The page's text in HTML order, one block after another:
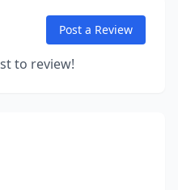
Post a Review
to review!